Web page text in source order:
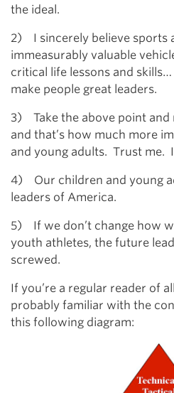
the ideal.
2) I sincerely believe sports
immeasurably valuable
critical life lessons and
make people great leaders.
3) Take the above point and
and that’s how much more
and young adults. Trust me.
4) Our children and young
leaders of America.
5) If we don’t change how
youth athletes, the future
screwed.
If you’re a regular reader of
probably familiar with the
this following diagram: